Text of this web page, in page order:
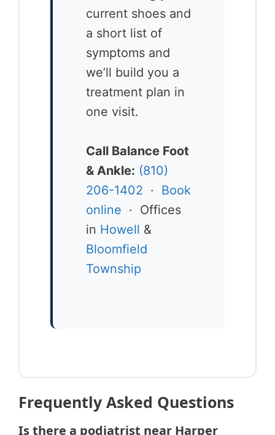
current shoes and
a short list of
symptoms and
we’ll build you a
treatment plan in
one visit.
Call Balance Foot
& Ankle: (810)
206-1402 · Book
online · Offices
in Howell &
Bloomfield
Township
Frequently Asked Questions
Is there a podiatrist near Harper